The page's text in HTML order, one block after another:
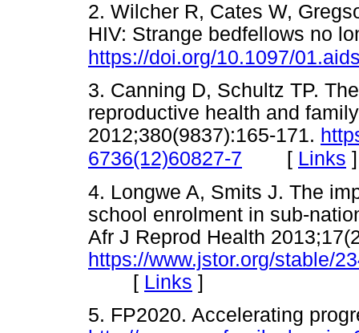
2. Wilcher R, Cates W,
HIV: Strange bedfellows no
https://doi.org/10.1097/
3. Canning D, Schultz TP.
reproductive health and
2012;380(9837):165-171.
6736(12)60827-7 [ Links ]
4. Longwe A, Smits J. The
school enrolment in sub-
Afr J Reprod Health
https://www.jstor.org/stable/
[ Links ]
5. FP2020. Accelerating